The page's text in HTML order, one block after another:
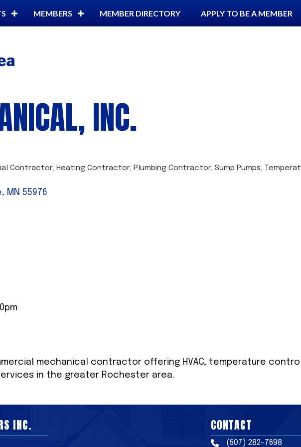
MEMBERS MEMBER DIRECTORY APPLY TO BE A MEMBER
INC.
Contractor Heating Contractor Plumbing Contractor Sump Pumps
MN 55976
mechanical contractor offering HVAC, temperature
in the greater Rochester area.
INC. CONTACT
Phone(507) 282-7698